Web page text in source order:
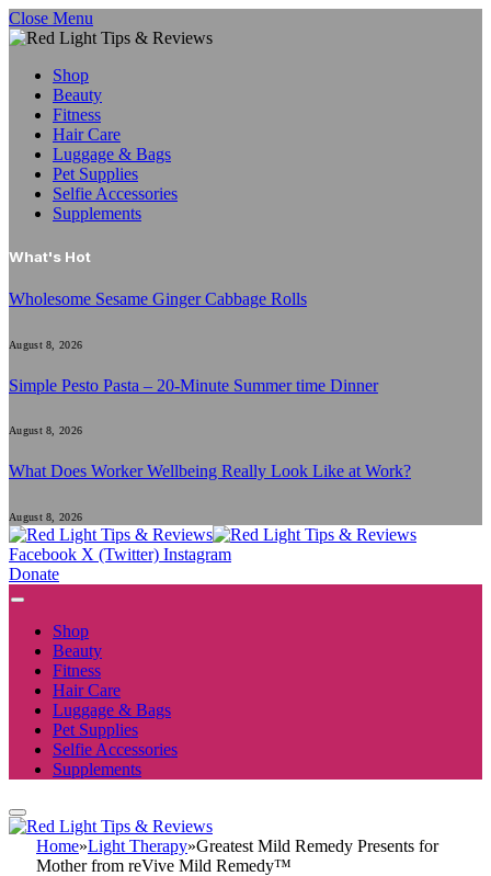
Close Menu
Shop
Beauty
Fitness
Hair Care
Luggage & Bags
Pet Supplies
Selfie Accessories
Supplements
What's Hot
Wholesome Sesame Ginger Cabbage Rolls
August 8, 2026
Simple Pesto Pasta – 20-Minute Summer time Dinner
August 8, 2026
What Does Worker Wellbeing Really Look Like at Work?
August 8, 2026
Facebook X (Twitter) Instagram
Donate
Shop
Beauty
Fitness
Hair Care
Luggage & Bags
Pet Supplies
Selfie Accessories
Supplements
Home»Light Therapy»Greatest Mild Remedy Presents for
Mother from reVive Mild Remedy™